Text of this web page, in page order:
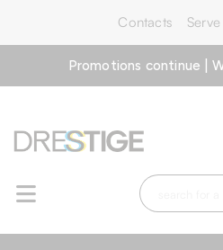
Contacts
Promotions continue |